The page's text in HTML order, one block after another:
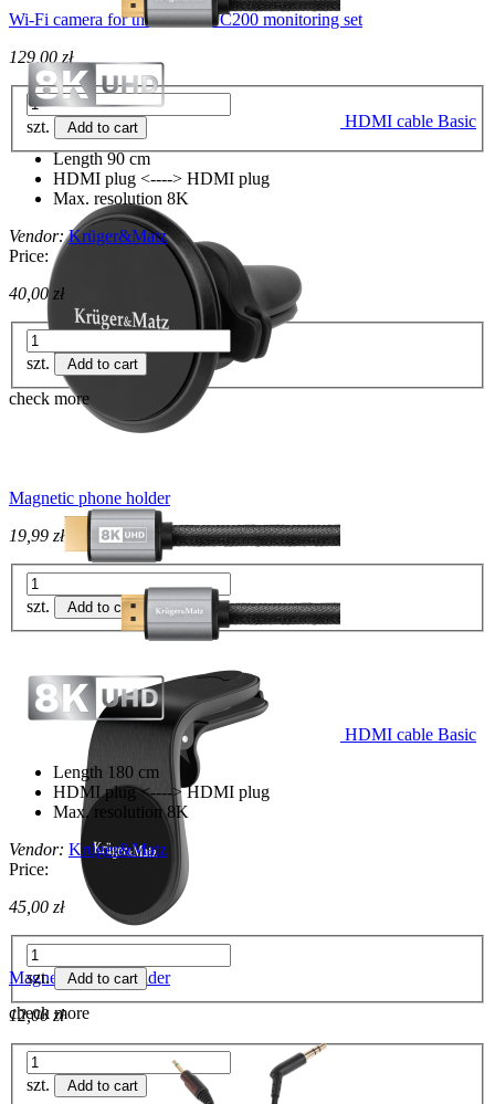
Wi-Fi camera for the Connect C200 monitoring set
129,00 zł
szt. Add to cart
Magnetic phone holder
19,99 zł
szt. Add to cart
Magnetic phone holder
12,00 zł
szt. Add to cart
HDMI cable Basic
Length 90 cm
HDMI plug <----> HDMI plug
Max. resolution 8K
Vendor: Krüger&Matz
Price:
40,00 zł
szt. Add to cart
check more
HDMI cable Basic
Length 180 cm
HDMI plug <----> HDMI plug
Max. resolution 8K
Vendor: Krüger&Matz
Price:
45,00 zł
szt. Add to cart
check more